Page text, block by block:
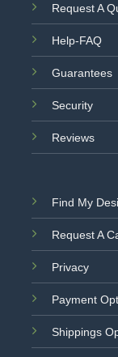
Request A
Help-FAQ
Guarantees
Security
Reviews
Find My
Request A
Privacy
Payment
Shippings